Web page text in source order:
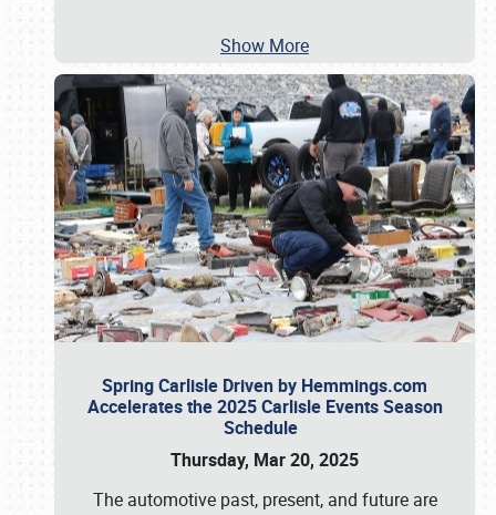
Show More
Spring Carlisle Driven by Hemmings.com
Accelerates the 2025 Carlisle Events Season
Schedule
Thursday, Mar 20, 2025
The automotive past, present, and future are